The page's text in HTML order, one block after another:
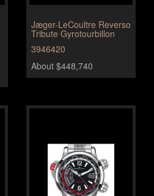
Jæger-LeCoultre Reverso
Tribute Gyrotourbillon
3946420
About $448,740